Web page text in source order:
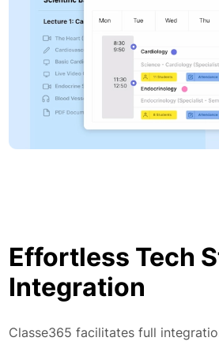
Effortless Tech
Integration
Classe365 facilitates full